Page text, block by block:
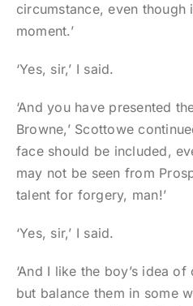
circumstance, even though
moment.’
‘Yes, sir,’ I said.
‘And you have presented
Browne,’ Scottowe
face should be included,
may not be seen from
talent for forgery, man!’
‘Yes, sir,’ I said.
‘And I like the boy’s idea
but balance them in some